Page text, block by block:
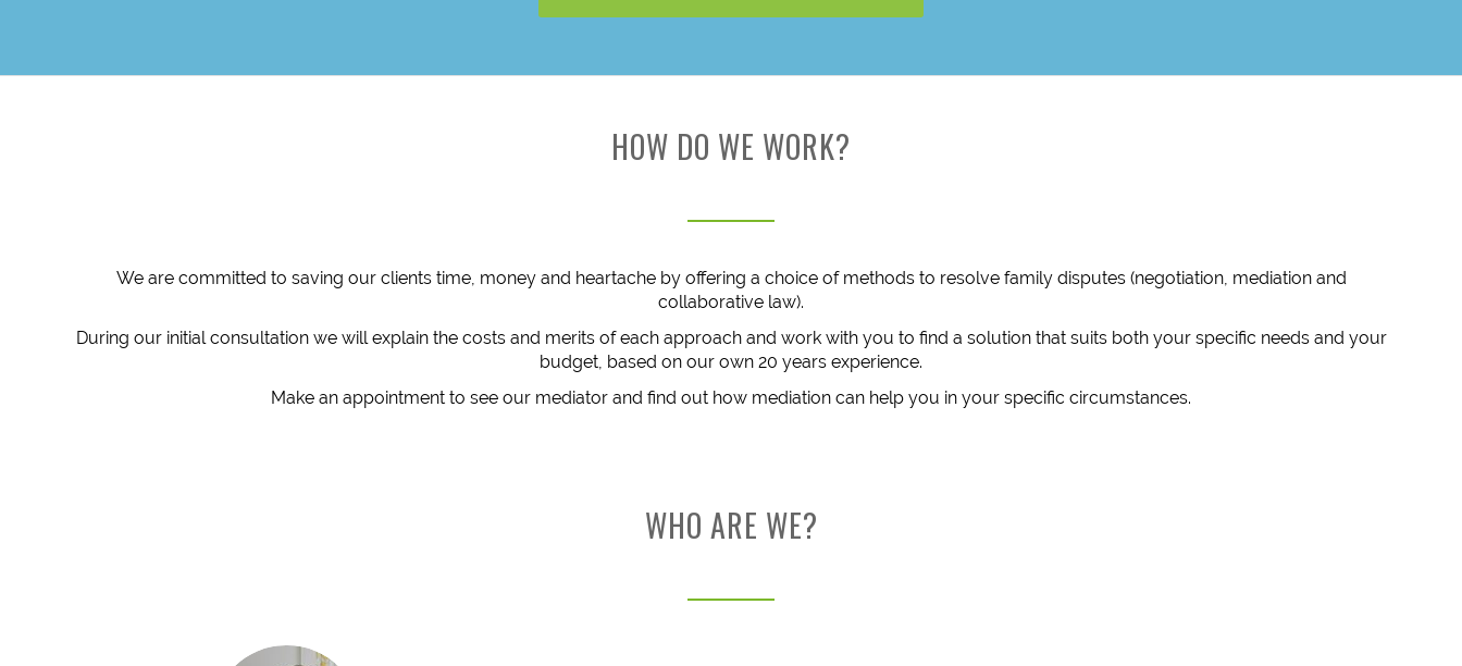
HOW DO WE WORK?
We are committed to saving our clients time, money and heartache by offering a choice of methods to resolve family disputes (negotiation, mediation and
collaborative law).
During our initial consultation we will explain the costs and merits of each approach and work with you to find a solution that suits both your specific needs and your
budget, based on our own 20 years experience.
Make an appointment to see our mediator and find out how mediation can help you in your specific circumstances.
WHO ARE WE?